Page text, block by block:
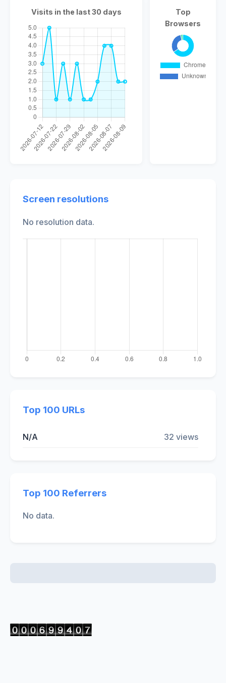
Visits in the last 30 days
Top
Browsers
Screen resolutions
No resolution data.
Top 100 URLs
N/A 32 views
Top 100 Referrers
No data.